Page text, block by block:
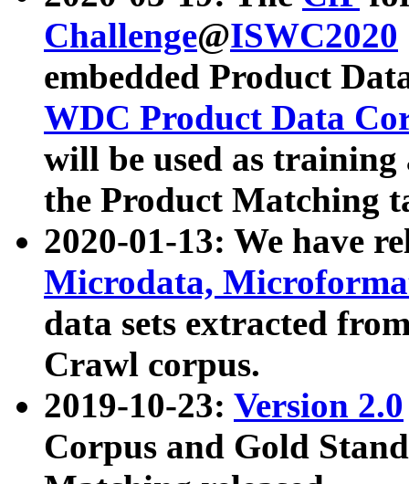
Challenge@ISWC2020
embedded Product
WDC Product Data
will be used as
the Product Matching
2020-01-13: We have
Microdata,
data sets extracted
Crawl corpus.
2019-10-23: Version 2.0
Corpus and Gold